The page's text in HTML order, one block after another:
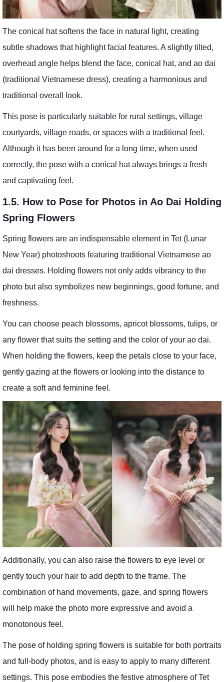
The conical hat softens the face in natural light, creating
subtle shadows that highlight facial features. A slightly tilted,
overhead angle helps blend the face, conical hat, and ao dai
(traditional Vietnamese dress), creating a harmonious and
traditional overall look.
This pose is particularly suitable for rural settings, village
courtyards, village roads, or spaces with a traditional feel.
Although it has been around for a long time, when used
correctly, the pose with a conical hat always brings a fresh
and captivating feel.
1.5. How to Pose for Photos in Ao Dai Holding
Spring Flowers
Spring flowers are an indispensable element in Tet (Lunar
New Year) photoshoots featuring traditional Vietnamese ao
dai dresses. Holding flowers not only adds vibrancy to the
photo but also symbolizes new beginnings, good fortune, and
freshness.
You can choose peach blossoms, apricot blossoms, tulips, or
any flower that suits the setting and the color of your ao dai.
When holding the flowers, keep the petals close to your face,
gently gazing at the flowers or looking into the distance to
create a soft and feminine feel.
Additionally, you can also raise the flowers to eye level or
gently touch your hair to add depth to the frame. The
combination of hand movements, gaze, and spring flowers
will help make the photo more expressive and avoid a
monotonous feel.
The pose of holding spring flowers is suitable for both portraits
and full-body photos, and is easy to apply to many different
settings. This pose embodies the festive atmosphere of Tet